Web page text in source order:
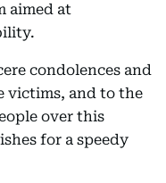
aimed at
condolences and
victims, and to the
over this
for a speedy